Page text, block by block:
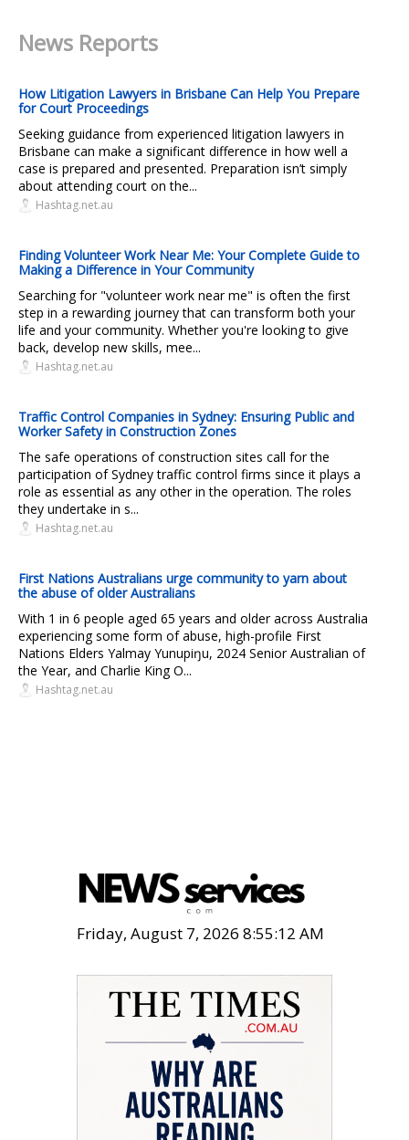
News Reports
How Litigation Lawyers in Brisbane Can Help You Prepare
for Court Proceedings
Seeking guidance from experienced litigation lawyers in
Brisbane can make a significant difference in how well a
case is prepared and presented. Preparation isn’t simply
about attending court on the...
Hashtag.net.au
Finding Volunteer Work Near Me: Your Complete Guide to
Making a Difference in Your Community
Searching for "volunteer work near me" is often the first
step in a rewarding journey that can transform both your
life and your community. Whether you're looking to give
back, develop new skills, mee...
Hashtag.net.au
Traffic Control Companies in Sydney: Ensuring Public and
Worker Safety in Construction Zones
The safe operations of construction sites call for the
participation of Sydney traffic control firms since it plays a
role as essential as any other in the operation. The roles
they undertake in s...
Hashtag.net.au
First Nations Australians urge community to yarn about
the abuse of older Australians
With 1 in 6 people aged 65 years and older across Australia
experiencing some form of abuse, high-profile First
Nations Elders Yalmay Yunupiŋu, 2024 Senior Australian of
the Year, and Charlie King O...
Hashtag.net.au
Friday, August 7, 2026 8:55:13 AM